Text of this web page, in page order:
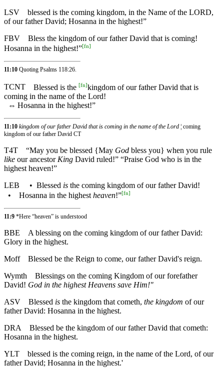
LSV
blessed is the coming kingdom, in the Name of the LORD,
of our father David; Hosanna in the highest!”
FBV
Bless the kingdom of our father David that is coming!
Hosanna in the highest!”[fn]
11:10 Quoting Psalms 118:26.
TCNT Blessed is the [fn]kingdom of our father David that is
coming in the name of the Lord!
⇔ Hosanna in the highest!”
11:10 kingdom of our father David that is coming in the name of the Lord ¦ coming
kingdom of our father David CT
T4T “May you be blessed {May God bless you} when you rule
like our ancestor King David ruled!” “Praise God who is in the
highest heaven!”
LEB
• Blessed is the coming kingdom of our father David!
• Hosanna in the highest heaven!”[fn]
11:9 *Here “heaven” is understood
BBE
A blessing on the coming kingdom of our father David:
Glory in the highest.
Moff
Blessed be the Reign to come, our father David's reign.
Wymth
Blessings on the coming Kingdom of our forefather
David! God in the highest Heavens save Him!"
ASV
Blessed is the kingdom that cometh, the kingdom of our
father David: Hosanna in the highest.
DRA
Blessed be the kingdom of our father David that cometh:
Hosanna in the highest.
YLT
blessed is the coming reign, in the name of the Lord, of our
father David; Hosanna in the highest.'